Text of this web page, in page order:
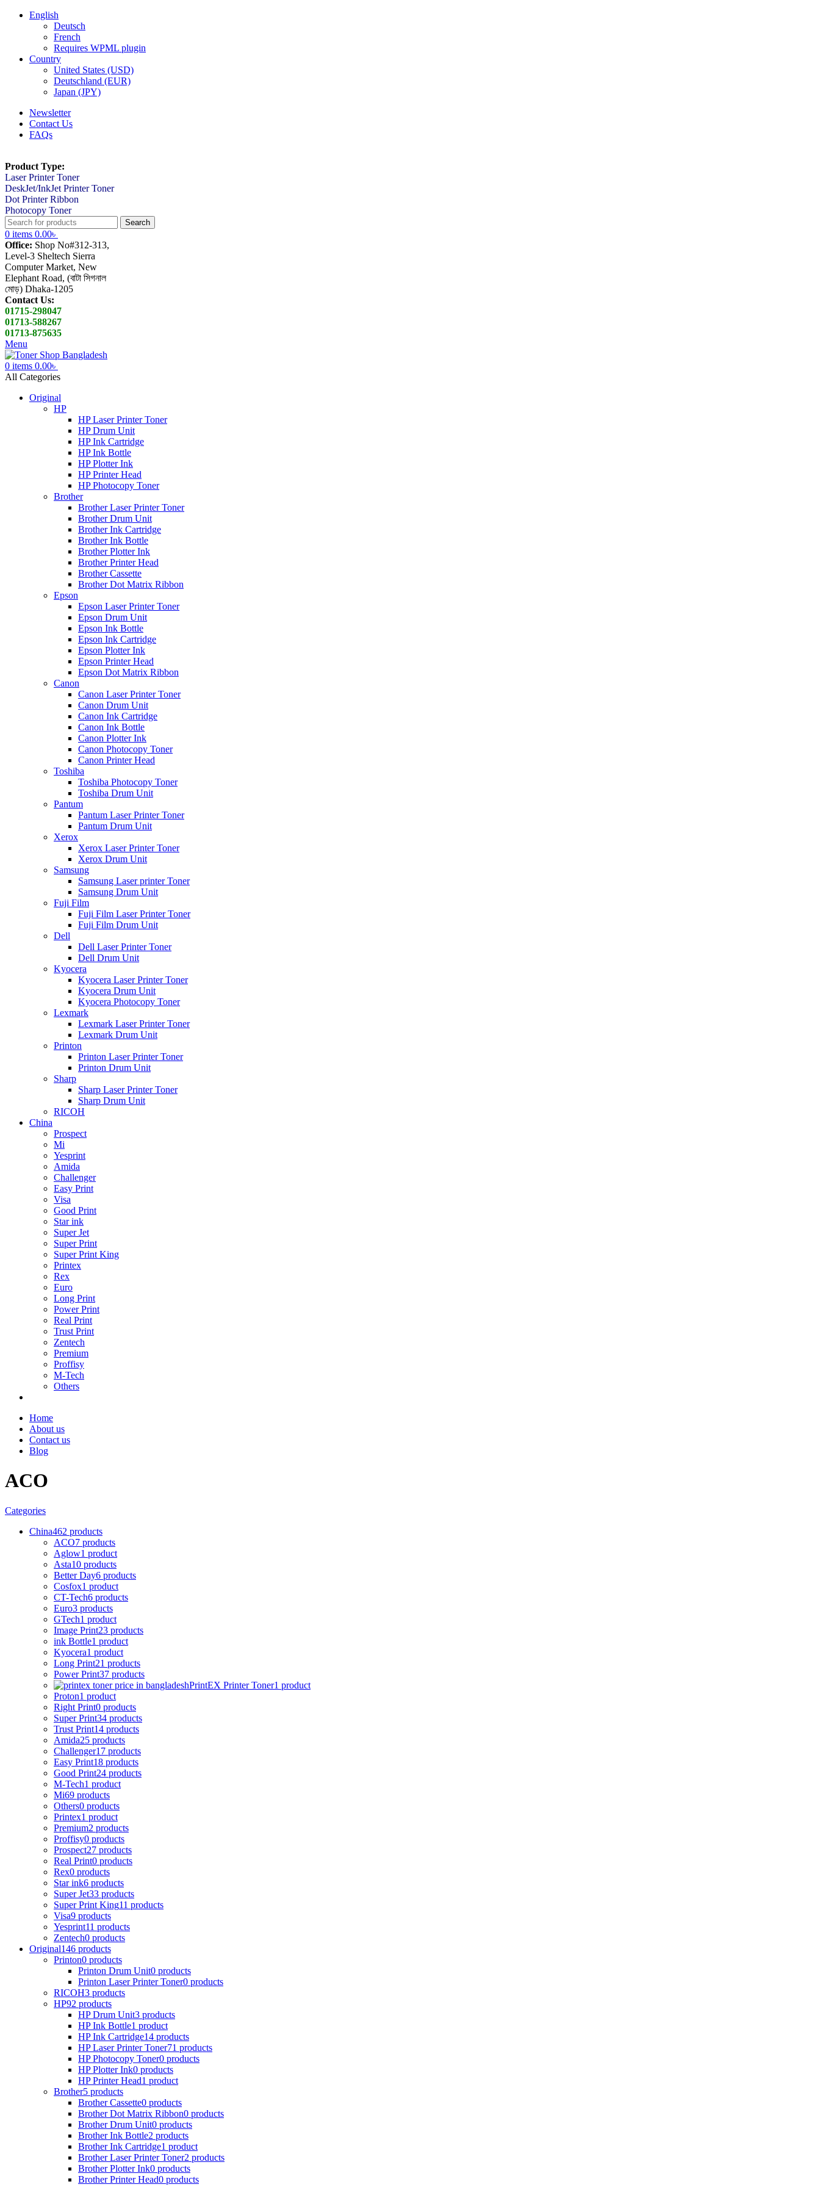
English
Deutsch
French
Requires WPML plugin
Country
United States (USD)
Deutschland (EUR)
Japan (JPY)
Newsletter
Contact Us
FAQs
Product Type:
Laser Printer Toner
DeskJet/InkJet Printer Toner
Dot Printer Ribbon
Photocopy Toner
Search
0 items 0.00৳
Office: Shop No#312-313,
Level-3 Sheltech Sierra
Computer Market, New
Elephant Road, (বাটা সিগনাল
মোড়) Dhaka-1205
Contact Us:
01715-298047
01713-588267
01713-875635
Menu
0 items 0.00৳
All Categories
Original
HP
HP Laser Printer Toner
HP Drum Unit
HP Ink Cartridge
HP Ink Bottle
HP Plotter Ink
HP Printer Head
HP Photocopy Toner
Brother
Brother Laser Printer Toner
Brother Drum Unit
Brother Ink Cartridge
Brother Ink Bottle
Brother Plotter Ink
Brother Printer Head
Brother Cassette
Brother Dot Matrix Ribbon
Epson
Epson Laser Printer Toner
Epson Drum Unit
Epson Ink Bottle
Epson Ink Cartridge
Epson Plotter Ink
Epson Printer Head
Epson Dot Matrix Ribbon
Canon
Canon Laser Printer Toner
Canon Drum Unit
Canon Ink Cartridge
Canon Ink Bottle
Canon Plotter Ink
Canon Photocopy Toner
Canon Printer Head
Toshiba
Toshiba Photocopy Toner
Toshiba Drum Unit
Pantum
Pantum Laser Printer Toner
Pantum Drum Unit
Xerox
Xerox Laser Printer Toner
Xerox Drum Unit
Samsung
Samsung Laser printer Toner
Samsung Drum Unit
Fuji Film
Fuji Film Laser Printer Toner
Fuji Film Drum Unit
Dell
Dell Laser Printer Toner
Dell Drum Unit
Kyocera
Kyocera Laser Printer Toner
Kyocera Drum Unit
Kyocera Photocopy Toner
Lexmark
Lexmark Laser Printer Toner
Lexmark Drum Unit
Printon
Printon Laser Printer Toner
Printon Drum Unit
Sharp
Sharp Laser Printer Toner
Sharp Drum Unit
RICOH
China
Prospect
Mi
Yesprint
Amida
Challenger
Easy Print
Visa
Good Print
Star ink
Super Jet
Super Print
Super Print King
Printex
Rex
Euro
Long Print
Power Print
Real Print
Trust Print
Zentech
Premium
Proffisy
M-Tech
Others
Home
About us
Contact us
Blog
ACO
Categories
China462 products
ACO7 products
Aglow1 product
Asta10 products
Better Day6 products
Cosfox1 product
CT-Tech6 products
Euro3 products
GTech1 product
Image Print23 products
ink Bottle1 product
Kyocera1 product
Long Print21 products
Power Print37 products
PrintEX Printer Toner1 product
Proton1 product
Right Print0 products
Super Print34 products
Trust Print14 products
Amida25 products
Challenger17 products
Easy Print18 products
Good Print24 products
M-Tech1 product
Mi69 products
Others0 products
Printex1 product
Premium2 products
Proffisy0 products
Prospect27 products
Real Print0 products
Rex0 products
Star ink6 products
Super Jet33 products
Super Print King11 products
Visa9 products
Yesprint11 products
Zentech0 products
Original146 products
Printon0 products
Printon Drum Unit0 products
Printon Laser Printer Toner0 products
RICOH3 products
HP92 products
HP Drum Unit3 products
HP Ink Bottle1 product
HP Ink Cartridge14 products
HP Laser Printer Toner71 products
HP Photocopy Toner0 products
HP Plotter Ink0 products
HP Printer Head1 product
Brother5 products
Brother Cassette0 products
Brother Dot Matrix Ribbon0 products
Brother Drum Unit0 products
Brother Ink Bottle2 products
Brother Ink Cartridge1 product
Brother Laser Printer Toner2 products
Brother Plotter Ink0 products
Brother Printer Head0 products